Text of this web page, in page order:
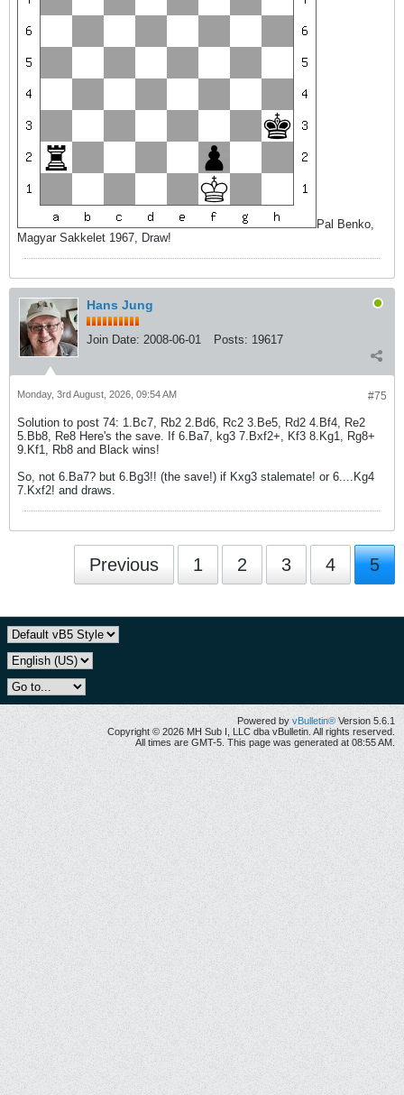
Pal Benko,
Magyar Sakkelet 1967, Draw!
Hans Jung
Join Date: 2008-06-01 Posts: 19617
#75
Monday, 3rd August, 2026, 09:54 AM
Solution to post 74: 1.Bc7, Rb2 2.Bd6, Rc2 3.Be5, Rd2 4.Bf4, Re2
5.Bb8, Re8 Here's the save. If 6.Ba7, kg3 7.Bxf2+, Kf3 8.Kg1, Rg8+
9.Kf1, Rb8 and Black wins!
So, not 6.Ba7? but 6.Bg3!! (the save!) if Kxg3 stalemate! or 6....Kg4
7.Kxf2! and draws.
Previous 1 2 3 4 5
Powered by vBulletin® Version 5.6.1
Copyright © 2026 MH Sub I, LLC dba vBulletin. All rights reserved.
All times are GMT-5. This page was generated at 08:55 AM.